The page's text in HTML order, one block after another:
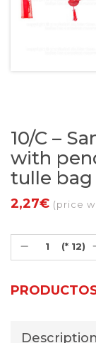
10/C –
with
tulle bag
2,27€ (price
(* 12)
Description